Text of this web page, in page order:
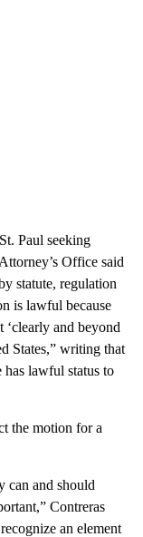
Paul seeking
Office said
statute, regulation
is lawful because
‘clearly and beyond
States,” writing that
has lawful status to
the motion for a
can and should
Contreras
an element